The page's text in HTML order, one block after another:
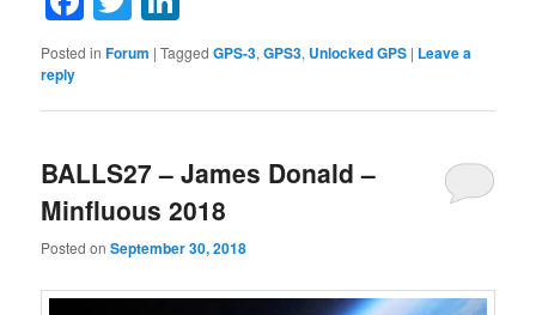
Posted in Forum |Tagged GPS-3,GPS3, Unlocked GPS | Leave a
reply
BALLS27 – James Donald –
Minfluous 2018
Posted onSeptember 30, 2018